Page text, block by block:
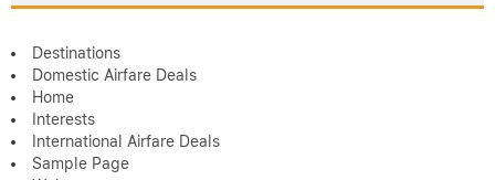
Destinations
Domestic Airfare Deals
Home
Interests
International Airfare Deals
Sample Page